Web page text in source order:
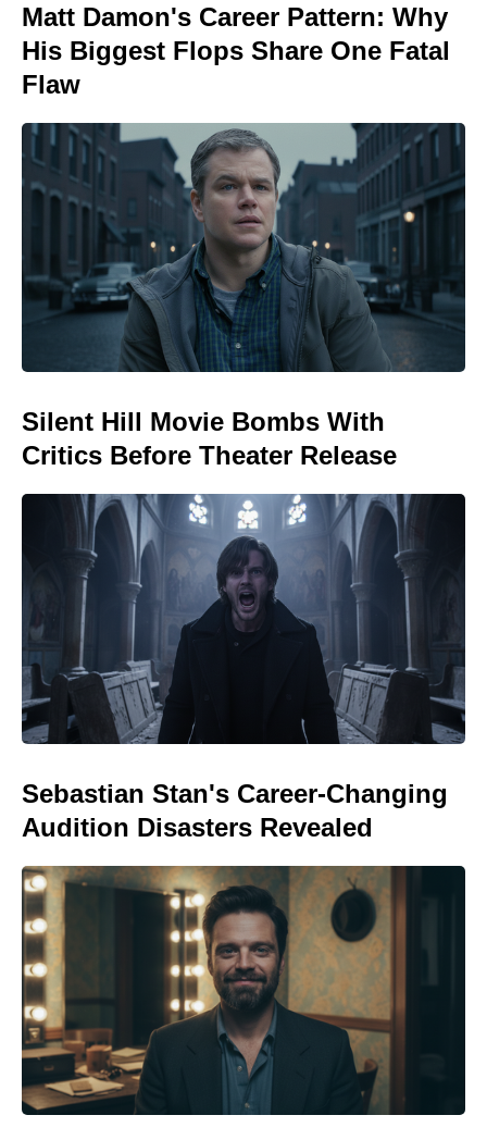
Matt Damon's Career Pattern: Why
His Biggest Flops Share One Fatal
Flaw
Silent Hill Movie Bombs With
Critics Before Theater Release
Sebastian Stan's Career-Changing
Audition Disasters Revealed